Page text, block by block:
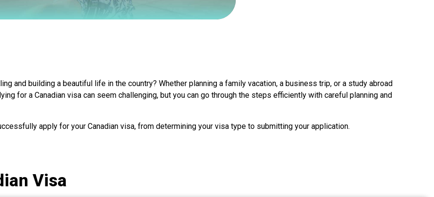
and building a beautiful life in the country? Whether planning a family vacation, a business trip, or a study abroad
for a Canadian visa can seem challenging, but you can go through the steps efficiently with careful planning and
apply for your Canadian visa, from determining your visa type to submitting your application.
Visa